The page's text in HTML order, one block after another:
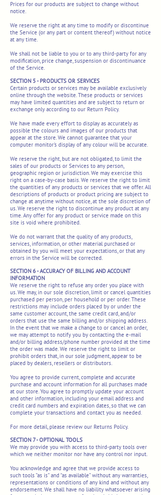
Prices for our products are subject to change without
notice.
We reserve the right at any time to modify or discontinue
the Service (or any part or content thereof) without notice
at any time.
We shall not be liable to you or to any third-party for any
modification, price change, suspension or discontinuance
of the Service.
SECTION 5 - PRODUCTS OR SERVICES
Certain products or services may be available exclusively
online through the website. These products or services
may have limited quantities and are subject to return or
exchange only according to our Return Policy.
We have made every effort to display as accurately as
possible the colours and images of our products that
appear at the store. We cannot guarantee that your
computer monitor's display of any colour will be accurate.
We reserve the right, but are not obligated, to limit the
sales of our products or Services to any person,
geographic region or jurisdiction. We may exercise this
right on a case-by-case basis. We reserve the right to limit
the quantities of any products or services that we offer. All
descriptions of products or product pricing are subject to
change at anytime without notice, at the sole discretion of
us. We reserve the right to discontinue any product at any
time. Any offer for any product or service made on this
site is void where prohibited.
We do not warrant that the quality of any products,
services, information, or other material purchased or
obtained by you will meet your expectations, or that any
errors in the Service will be corrected.
SECTION 6 - ACCURACY OF BILLING AND ACCOUNT
INFORMATION
We reserve the right to refuse any order you place with
us. We may, in our sole discretion, limit or cancel quantities
purchased per person, per household or per order. These
restrictions may include orders placed by or under the
same customer account, the same credit card, and/or
orders that use the same billing and/or shipping address.
In the event that we make a change to or cancel an order,
we may attempt to notify you by contacting the e-mail
and/or billing address/phone number provided at the time
the order was made. We reserve the right to limit or
prohibit orders that, in our sole judgment, appear to be
placed by dealers, resellers or distributors.
You agree to provide current, complete and accurate
purchase and account information for all purchases made
at our store. You agree to promptly update your account
and other information, including your email address and
credit card numbers and expiration dates, so that we can
complete your transactions and contact you as needed.
For more detail, please review our Returns Policy.
SECTION 7 - OPTIONAL TOOLS
We may provide you with access to third-party tools over
which we neither monitor nor have any control nor input.
You acknowledge and agree that we provide access to
such tools ”as is” and “as available” without any warranties,
representations or conditions of any kind and without any
endorsement. We shall have no liability whatsoever arising